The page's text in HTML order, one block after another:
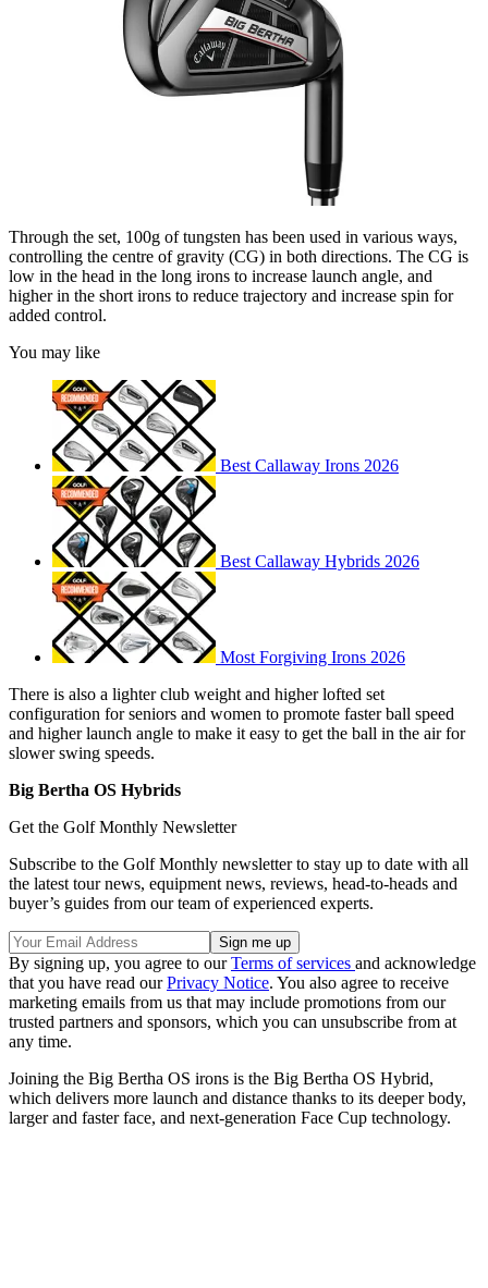
Through the set, 100g of tungsten has been used in various ways,
controlling the centre of gravity (CG) in both directions. The CG is
low in the head in the long irons to increase launch angle, and
higher in the short irons to reduce trajectory and increase spin for
added control.
You may like
Best Callaway Irons 2026
Best Callaway Hybrids 2026
Most Forgiving Irons 2026
There is also a lighter club weight and higher lofted set
configuration for seniors and women to promote faster ball speed
and higher launch angle to make it easy to get the ball in the air for
slower swing speeds.
Big Bertha OS Hybrids
Get the Golf Monthly Newsletter
Subscribe to the Golf Monthly newsletter to stay up to date with all
the latest tour news, equipment news, reviews, head-to-heads and
buyer’s guides from our team of experienced experts.
By signing up, you agree to ourTerms of services and acknowledge
that you have read ourPrivacy Notice. You also agree to receive
marketing emails from us that may include promotions from our
trusted partners and sponsors, which you can unsubscribe from at
any time.
Joining the Big Bertha OS irons is the Big Bertha OS Hybrid,
which delivers more launch and distance thanks to its deeper body,
larger and faster face, and next-generation Face Cup technology.